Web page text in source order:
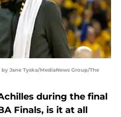
Jane Tyska/MediaNews Group/The
during the final
Finals, is it at all